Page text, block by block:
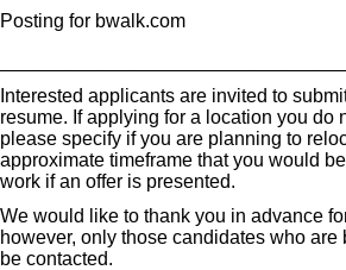
Posting for bwalk.com
Interested applicants are invited to
resume. If applying for a location you do
please specify if you are planning to
approximate timeframe that you would
work if an offer is presented.
We would like to thank you in advance
however, only those candidates who are
be contacted.